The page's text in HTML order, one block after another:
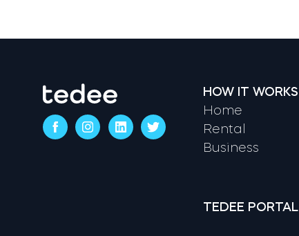
HOW IT WORKS
Home
Rental
Business
TEDEE PORTAL